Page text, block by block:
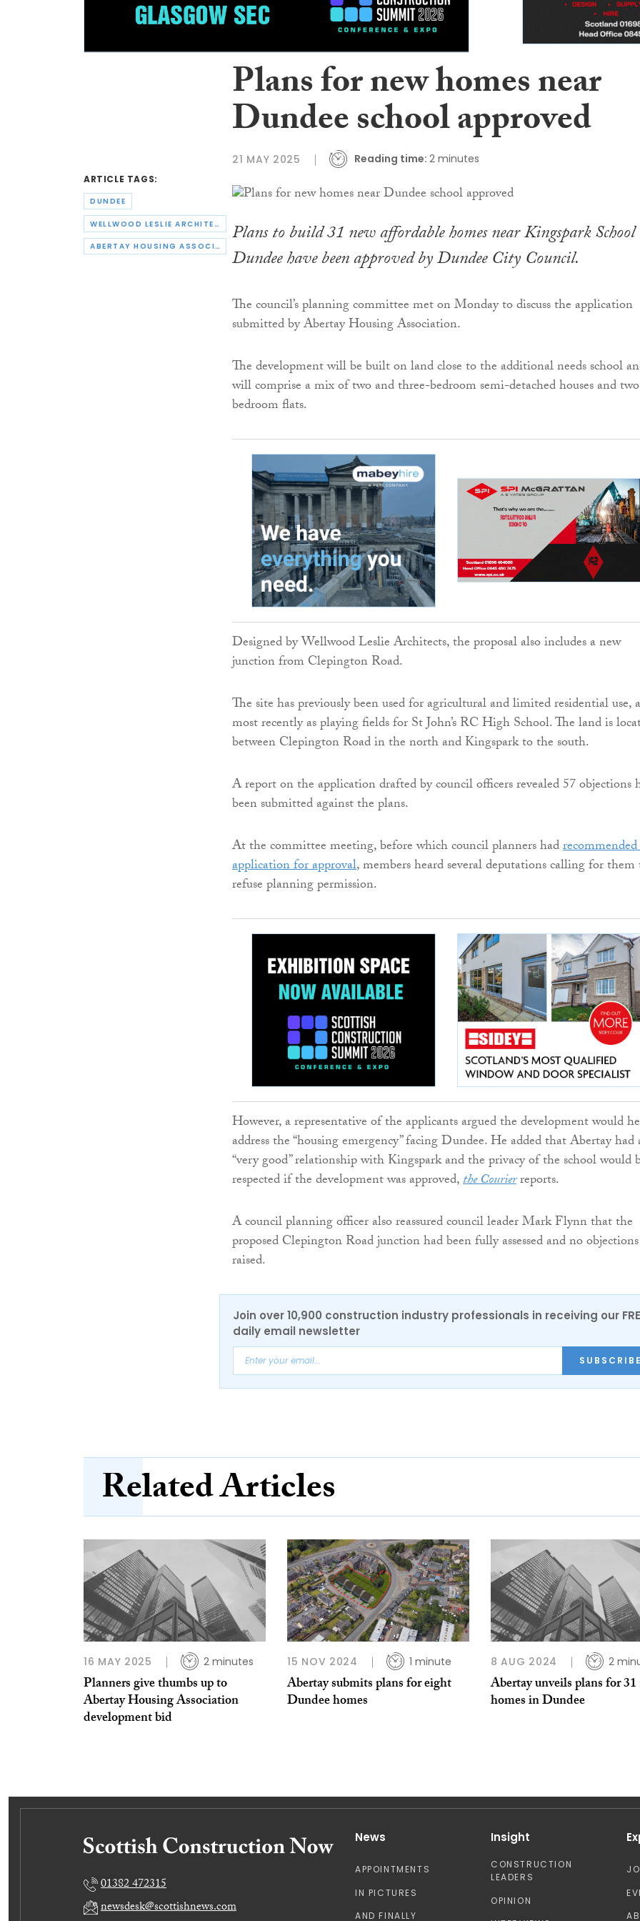
ARTICLE TAGS:
DUNDEE
WELLWOOD LESLIE ARCHITECTS
ABERTAY HOUSING ASSOCIATION
Plans for new homes near
Dundee school approved
21 MAY 2025 Reading time: 2 minutes
Plans to build 31 new affordable homes near Kingspark
Dundee have been approved by Dundee City Council.
The council’s planning committee met on Monday to discuss the application
submitted by Abertay Housing Association.
The development will be built on land close to the additional needs school
will comprise a mix of two and three-bedroom semi-detached houses and
bedroom flats.
Designed by Wellwood Leslie Architects, the proposal also includes a new
junction from Clepington Road.
The site has previously been used for agricultural and limited residential use,
most recently as playing fields for St John’s RC High School. The land is
between Clepington Road in the north and Kingspark to the south.
A report on the application drafted by council officers revealed 57 objections
been submitted against the plans.
At the committee meeting, before which council planners had
application for approval, members heard several deputations calling for
refuse planning permission.
However, a representative of the applicants argued the development would
address the “housing emergency” facing Dundee. He added that Abertay had
“very good” relationship with Kingspark and the privacy of the school would
respected if the development was approved,the Courierreports.
A council planning officer also reassured council leader Mark Flynn that the
proposed Clepington Road junction had been fully assessed and no objections
raised.
Join over 10,900 construction industry professionals in receiving our
daily email newsletter
Related Articles
16 MAY 2025 2 minutes
Planners give thumbs up to
Abertay Housing Association
development bid
15 NOV 2024 1 minute
Abertay submits plans for eight
Dundee homes
8 AUG 2024 2
Abertay unveils plans for
homes in Dundee
01382 472315
newsdesk@scottishnews.com
News
APPOINTMENTS
IN PICTURES
AND FINALLY
Insight
CONSTRUCTION
LEADERS
OPINION